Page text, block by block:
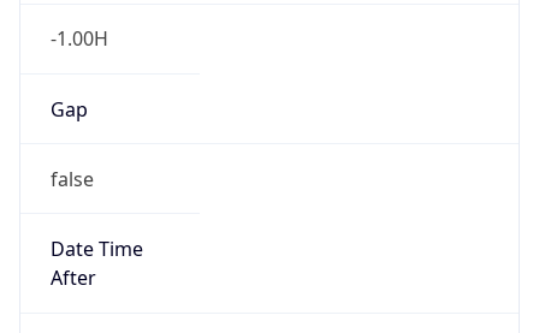
-1.00H
Gap
false
Date Time
After